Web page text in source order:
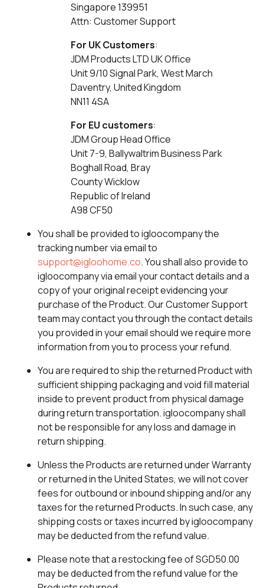
Singapore 139951
Attn: Customer Support
For UK Customers:
JDM Products LTD UK Office
Unit 9/10 Signal Park, West March
Daventry, United Kingdom
NN11 4SA
For EU customers:
JDM Group Head Office
Unit 7-9, Ballywaltrim Business Park
Boghall Road, Bray
County Wicklow
Republic of Ireland
A98 CF50
You shall be provided to igloocompany the
tracking number via email to
support@igloohome.co. You shall also provide to
igloocompany via email your contact details and a
copy of your original receipt evidencing your
purchase of the Product. Our Customer Support
team may contact you through the contact details
you provided in your email should we require more
information from you to process your refund.
You are required to ship the returned Product with
sufficient shipping packaging and void fill material
inside to prevent product from physical damage
during return transportation. igloocompany shall
not be responsible for any loss and damage in
return shipping.
Unless the Products are returned under Warranty
or returned in the United States, we will not cover
fees for outbound or inbound shipping and/or any
taxes for the returned Products. In such case, any
shipping costs or taxes incurred by igloocompany
may be deducted from the refund value.
Please note that a restocking fee of SGD50.00
may be deducted from the refund value for the